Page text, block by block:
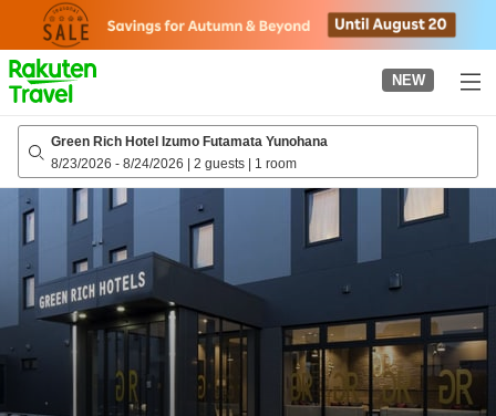
page
NEW
Green Rich Hotel Izumo Futamata Yunohana
8/23/2026 - 8/24/2026 | 2 guests | 1 room